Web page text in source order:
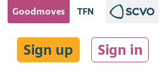
Goodmoves TFN
Sign up Sign in